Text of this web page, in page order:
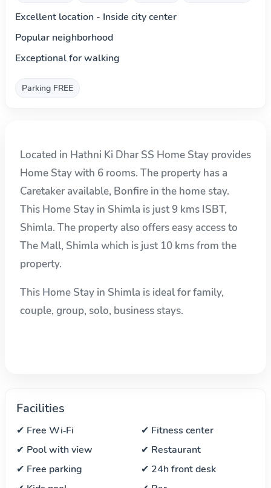
Excellent location - Inside city center
Popular neighborhood
Exceptional for walking
Parking FREE
Located in Hathni Ki Dhar SS Home Stay provides
Home Stay with 6 rooms. The property has a
Caretaker available, Bonfire in the home stay.
This Home Stay in Shimla is just 9 kms ISBT,
Shimla. The property also offers easy access to
The Mall, Shimla which is just 10 kms from the
property.
This Home Stay in Shimla is ideal for family,
couple, group, solo, business stays.
Facilities
✔ Free Wi‑Fi
✔ Fitness center
✔ Pool with view
✔ Restaurant
✔ Free parking
✔ 24h front desk